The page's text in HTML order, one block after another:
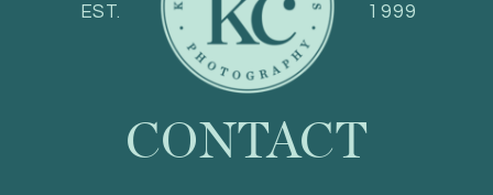
CONTACT
1999
EST.